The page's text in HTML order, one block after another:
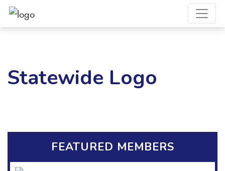
Statewide Logo
FEATURED MEMBERS